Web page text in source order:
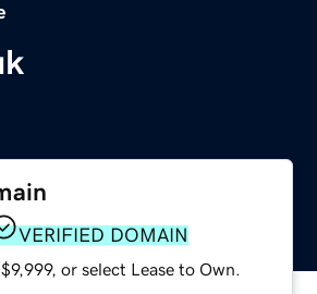
VERIFIED DOMAIN
or select Lease to Own.